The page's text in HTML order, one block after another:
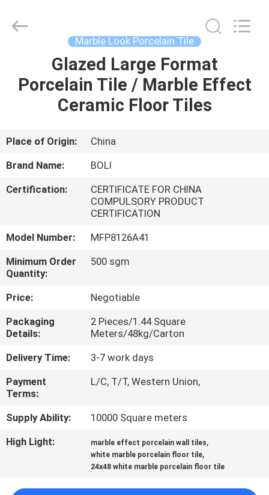
PRODUCTS
VIDEOS
US
FACTORY
TOUR
QUALITY
CONTROL
CONTACT
US
REQUEST
A QUOTE
CERAMICS
CO.,LTD..
Marble Look Porcelain Tile
Glazed Large Format
Porcelain Tile / Marble Effect
Ceramic Floor Tiles
Place of Origin:
China
Brand Name:
BOLI
Certification:
CERTIFICATE FOR CHINA
COMPULSORY PRODUCT
CERTIFICATION
Model Number:
MFP8126A41
Minimum Order
Quantity:
500 sgm
Price:
Negotiable
Packaging
Details:
2 Pieces/1.44 Square
Meters/48kg/Carton
Delivery Time:
3-7 work days
Payment
Terms:
L/C, T/T, Western Union,
Supply Ability:
10000 Square meters
High Light:
marble effect porcelain wall tiles,
white marble porcelain floor tile,
24x48 white marble porcelain floor tile